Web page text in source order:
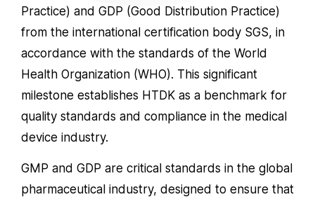
Practice) and GDP (Good Distribution Practice)
from the international certification body SGS, in
accordance with the standards of the World
Health Organization (WHO). This significant
milestone establishes HTDK as a benchmark for
quality standards and compliance in the medical
device industry.
GMP and GDP are critical standards in the global
pharmaceutical industry, designed to ensure that